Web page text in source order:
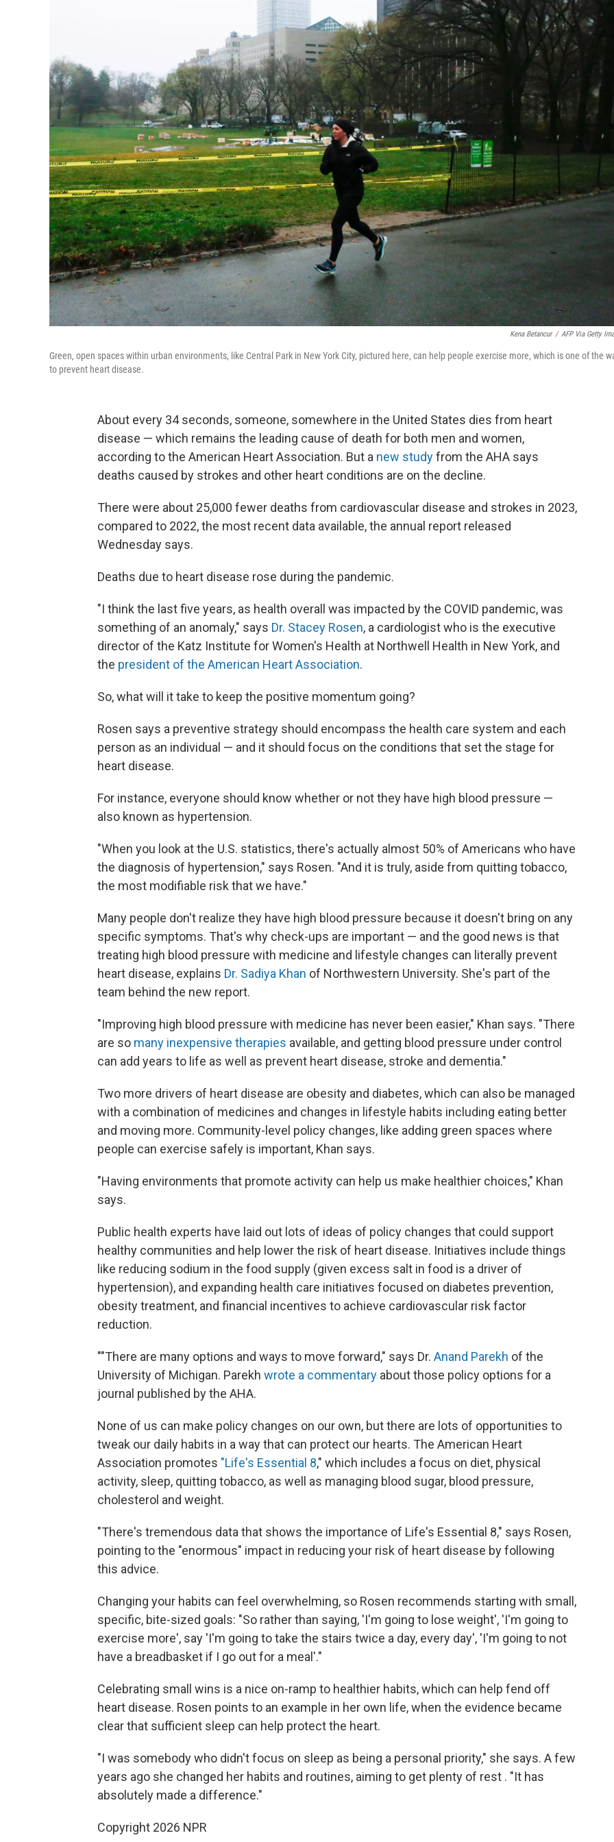
Kena Betancur / AFP Via Getty
Green, open spaces within urban environments, like Central Park in New York City, pictured here, can help people exercise more, which is one of the
to prevent heart disease.
About every 34 seconds, someone, somewhere in the United States dies from heart
disease — which remains the leading cause of death for both men and women,
according to the American Heart Association. But a new studyfrom the AHA says
deaths caused by strokes and other heart conditions are on the decline.
There were about 25,000 fewer deaths from cardiovascular disease and strokes in 2023,
compared to 2022, the most recent data available, the annual report released
Wednesday says.
Deaths due to heart disease rose during the pandemic.
"I think the last five years, as health overall was impacted by the COVID pandemic, was
something of an anomaly," says Dr. Stacey Rosen, a cardiologist who is the executive
director of the Katz Institute for Women's Health at Northwell Health in New York, and
the president of the American Heart Association.
So, what will it take to keep the positive momentum going?
Rosen says a preventive strategy should encompass the health care system and each
person as an individual — and it should focus on the conditions that set the stage for
heart disease.
For instance, everyone should know whether or not they have high blood pressure —
also known as hypertension.
"When you look at the U.S. statistics, there's actually almost 50% of Americans who have
the diagnosis of hypertension," says Rosen. "And it is truly, aside from quitting tobacco,
the most modifiable risk that we have."
Many people don't realize they have high blood pressure because it doesn't bring on any
specific symptoms. That's why check-ups are important — and the good news is that
treating high blood pressure with medicine and lifestyle changes can literally prevent
heart disease, explains Dr. Sadiya Khan of Northwestern University. She's part of the
team behind the new report.
"Improving high blood pressure with medicine has never been easier," Khan says. "There
are so many inexpensive therapies available, and getting blood pressure under control
can add years to life as well as prevent heart disease, stroke and dementia."
Two more drivers of heart disease are obesity and diabetes, which can also be managed
with a combination of medicines and changes in lifestyle habits including eating better
and moving more. Community-level policy changes, like adding green spaces where
people can exercise safely is important, Khan says.
"Having environments that promote activity can help us make healthier choices," Khan
says.
Public health experts have laid out lots of ideas of policy changes that could support
healthy communities and help lower the risk of heart disease. Initiatives include things
like reducing sodium in the food supply (given excess salt in food is a driver of
hypertension), and expanding health care initiatives focused on diabetes prevention,
obesity treatment, and financial incentives to achieve cardiovascular risk factor
reduction.
""There are many options and ways to move forward," says Dr. Anand Parekh of the
University of Michigan. Parekh wrote a commentary about those policy options for a
journal published by the AHA.
None of us can make policy changes on our own, but there are lots of opportunities to
tweak our daily habits in a way that can protect our hearts. The American Heart
Association promotes "Life's Essential 8," which includes a focus on diet, physical
activity, sleep, quitting tobacco, as well as managing blood sugar, blood pressure,
cholesterol and weight.
"There's tremendous data that shows the importance of Life's Essential 8," says Rosen,
pointing to the "enormous" impact in reducing your risk of heart disease by following
this advice.
Changing your habits can feel overwhelming, so Rosen recommends starting with small,
specific, bite-sized goals: "So rather than saying, 'I'm going to lose weight', 'I'm going to
exercise more', say 'I'm going to take the stairs twice a day, every day', 'I'm going to not
have a breadbasket if I go out for a meal'."
Celebrating small wins is a nice on-ramp to healthier habits, which can help fend off
heart disease. Rosen points to an example in her own life, when the evidence became
clear that sufficient sleep can help protect the heart.
"I was somebody who didn't focus on sleep as being a personal priority," she says. A few
years ago she changed her habits and routines, aiming to get plenty of rest . "It has
absolutely made a difference."
Copyright 2026 NPR